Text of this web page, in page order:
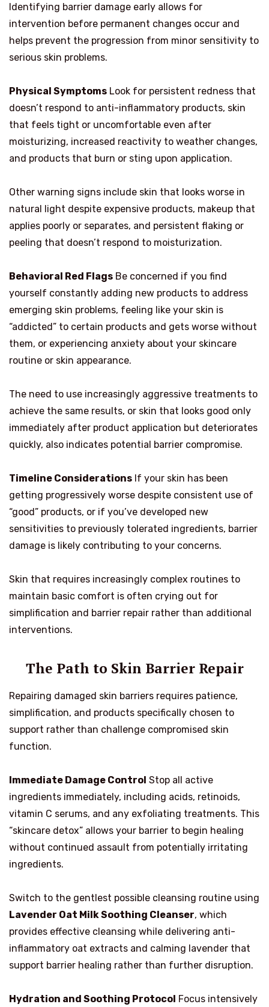
Identifying barrier damage early allows for
intervention before permanent changes occur and
helps prevent the progression from minor sensitivity to
serious skin problems.
Physical Symptoms Look for persistent redness that
doesn’t respond to anti-inflammatory products, skin
that feels tight or uncomfortable even after
moisturizing, increased reactivity to weather changes,
and products that burn or sting upon application.
Other warning signs include skin that looks worse in
natural light despite expensive products, makeup that
applies poorly or separates, and persistent flaking or
peeling that doesn’t respond to moisturization.
Behavioral Red Flags Be concerned if you find
yourself constantly adding new products to address
emerging skin problems, feeling like your skin is
“addicted” to certain products and gets worse without
them, or experiencing anxiety about your skincare
routine or skin appearance.
The need to use increasingly aggressive treatments to
achieve the same results, or skin that looks good only
immediately after product application but deteriorates
quickly, also indicates potential barrier compromise.
Timeline Considerations If your skin has been
getting progressively worse despite consistent use of
“good” products, or if you’ve developed new
sensitivities to previously tolerated ingredients, barrier
damage is likely contributing to your concerns.
Skin that requires increasingly complex routines to
maintain basic comfort is often crying out for
simplification and barrier repair rather than additional
interventions.
The Path to Skin Barrier Repair
Repairing damaged skin barriers requires patience,
simplification, and products specifically chosen to
support rather than challenge compromised skin
function.
Immediate Damage Control Stop all active
ingredients immediately, including acids, retinoids,
vitamin C serums, and any exfoliating treatments. This
“skincare detox” allows your barrier to begin healing
without continued assault from potentially irritating
ingredients.
Switch to the gentlest possible cleansing routine using
Lavender Oat Milk Soothing Cleanser, which
provides effective cleansing while delivering anti-
inflammatory oat extracts and calming lavender that
support barrier healing rather than further disruption.
Hydration and Soothing Protocol Focus intensively